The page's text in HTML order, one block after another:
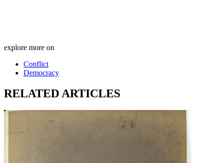
explore more on
Conflict
Democracy
RELATED ARTICLES